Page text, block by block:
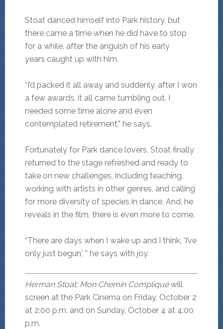
Stoat danced himself into Park history, but
there came a time when he did have to stop
for a while, after the anguish of his early
years caught up with him.
“I’d packed it all away and suddenly, after I won
a few awards, it all came tumbling out. I
needed some time alone and even
contemplated retirement,” he says.
Fortunately for Park dance lovers, Stoat finally
returned to the stage refreshed and ready to
take on new challenges, including teaching,
working with artists in other genres, and calling
for more diversity of species in dance. And, he
reveals in the film, there is even more to come.
“There are days when I wake up and I think, ‘I’ve
only just begun,’ ” he says with joy.
Herman Stoat: Mon Chemin Compliquéwill
screen at the Park Cinema on Friday, October 2
at 2:00 p.m. and on Sunday, October 4 at 4:00
p.m.